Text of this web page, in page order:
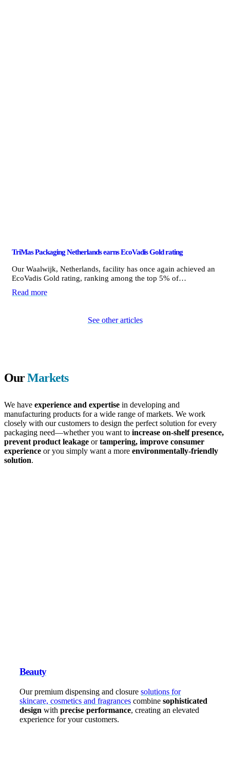
TriMas Packaging Netherlands earns EcoVadis Gold rating
Our Waalwijk, Netherlands, facility has once again achieved an
EcoVadis Gold rating, ranking among the top 5% of…
Read more
See other articles
OurMarkets
We have experience and expertise in developing and
manufacturing products for a wide range of markets. We work
closely with our customers to design the perfect solution for every
packaging need—whether you want to increase on-shelf presence,
prevent product leakage ortampering, improve consumer
experience or you simply want a more environmentally-friendly
solution.
Beauty
Our premium dispensing and closure solutions for
skincare, cosmetics and fragrances combine sophisticated
design with precise performance, creating an elevated
experience for your customers.